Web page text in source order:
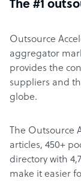
The #1
Outsource
aggregator
provides the
suppliers and
globe.
The Outsource
articles, 450+
directory with
make it easier